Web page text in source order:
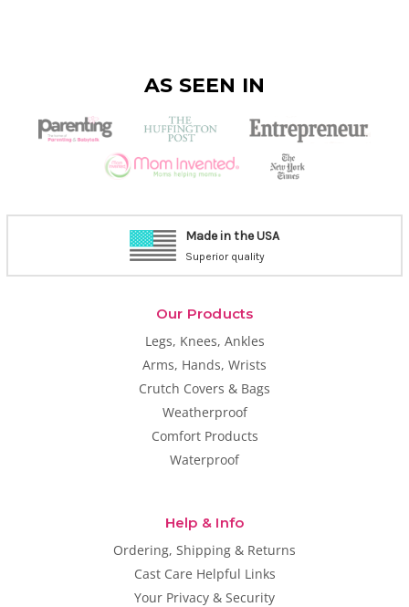
AS SEEN IN
Made in the USA
Superior quality
Our Products
Legs, Knees, Ankles
Arms, Hands, Wrists
Crutch Covers & Bags
Weatherproof
Comfort Products
Waterproof
Help & Info
Ordering, Shipping & Returns
Cast Care Helpful Links
Your Privacy & Security